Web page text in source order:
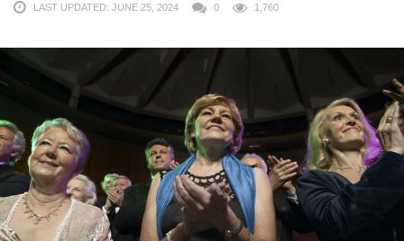
LAST UPDATED: JUNE 25, 2024 0 1,760